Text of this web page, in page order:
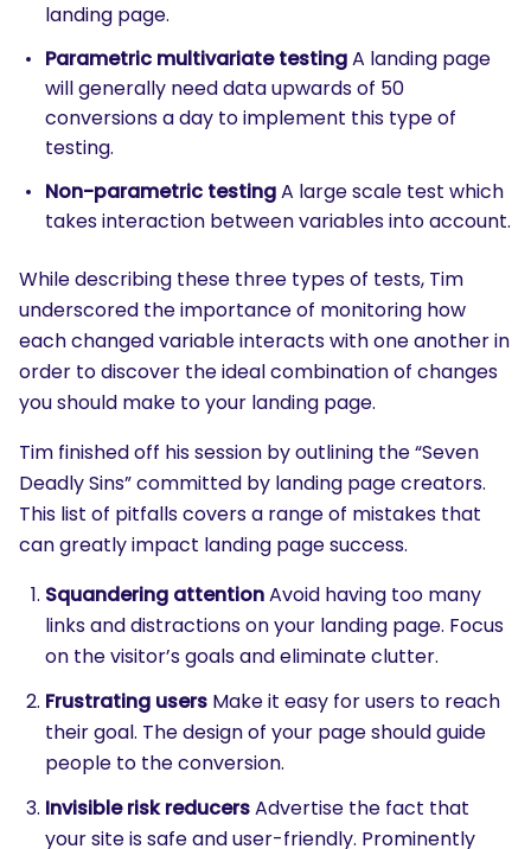
landing page.
Parametric multivariate testingA landing page
will generally need data upwards of 50
conversions a day to implement this type of
testing.
Non-parametric testingA large scale test which
takes interaction between variables into account.
While describing these three types of tests, Tim
underscored the importance of monitoring how
each changed variable interacts with one another in
order to discover the ideal combination of changes
you should make to your landing page.
Tim finished off his session by outlining the “Seven
Deadly Sins” committed by landing page creators.
This list of pitfalls covers a range of mistakes that
can greatly impact landing page success.
Squandering attentionAvoid having too many
links and distractions on your landing page. Focus
on the visitor’s goals and eliminate clutter.
Frustrating users Make it easy for users to reach
their goal. The design of your page should guide
people to the conversion.
Invisible risk reducersAdvertise the fact that
your site is safe and user-friendly. Prominently